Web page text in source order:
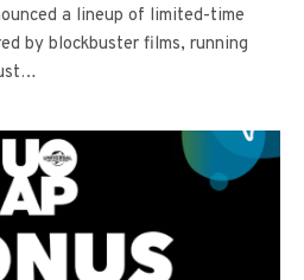
a lineup of limited-time
by blockbuster films, running